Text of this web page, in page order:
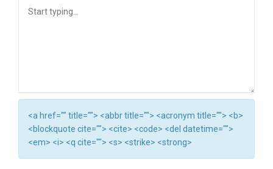
<a href="" title=""> <abbr title=""> <acronym title=""> <b>
<blockquote cite=""> <cite> <code> <del datetime="">
<em> <i> <q cite=""> <s> <strike> <strong>